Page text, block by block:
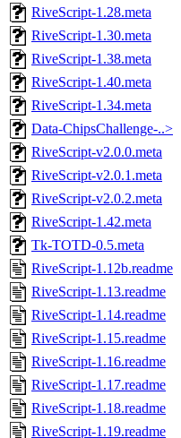
RiveScript-1.28.meta
RiveScript-1.30.meta
RiveScript-1.38.meta
RiveScript-1.40.meta
RiveScript-1.34.meta
Data-ChipsChallenge-..>
RiveScript-v2.0.0.meta
RiveScript-v2.0.1.meta
RiveScript-v2.0.2.meta
RiveScript-1.42.meta
Tk-TOTD-0.5.meta
RiveScript-1.12b.readme
RiveScript-1.13.readme
RiveScript-1.14.readme
RiveScript-1.15.readme
RiveScript-1.16.readme
RiveScript-1.17.readme
RiveScript-1.18.readme
RiveScript-1.19.readme